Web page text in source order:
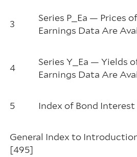
3
Series P_Ea — Prices
Earnings Data Are
4
Series Y_Ea — Yields
Earnings Data Are
5 Index of Bond
General Index to
[495]